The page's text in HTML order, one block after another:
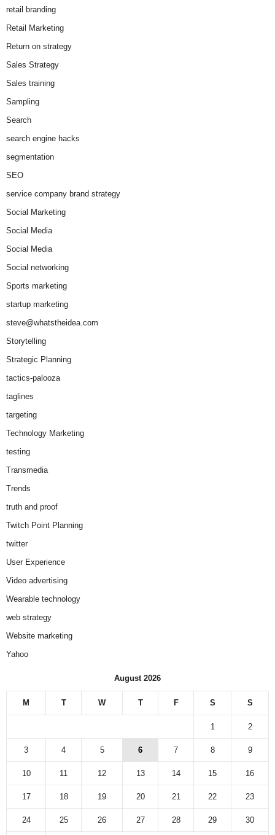
retail branding
Retail Marketing
Return on strategy
Sales Strategy
Sales training
Sampling
Search
search engine hacks
segmentation
SEO
service company brand strategy
Social Marketing
Social Media
Social Media
Social networking
Sports marketing
startup marketing
steve@whatstheidea.com
Storytelling
Strategic Planning
tactics-palooza
taglines
targeting
Technology Marketing
testing
Transmedia
Trends
truth and proof
Twitch Point Planning
twitter
User Experience
Video advertising
Wearable technology
web strategy
Website marketing
Yahoo
August 2026
M T W T F S S
1 2
3 4 5 6 7 8 9
10 11 12 13 14 15 16
17 18 19 20 21 22 23
24 25 26 27 28 29 30